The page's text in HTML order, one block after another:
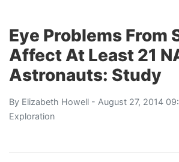
Eye Problems From
Affect At Least 21
Astronauts: Study
By Elizabeth Howell - August 27, 2014
Exploration